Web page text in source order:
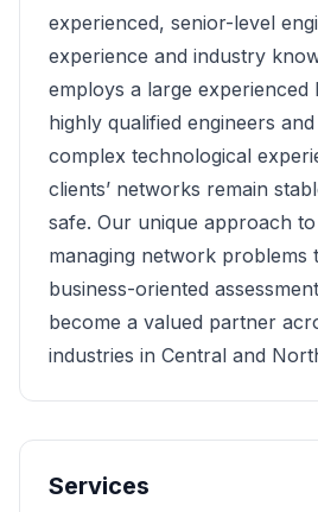
experienced, senior-level
experience and industry
employs a large experienced
highly qualified engineers
complex technological
clients’ networks remain
safe. Our unique approach
managing network problems
business-oriented
become a valued partner
industries in Central and
Services